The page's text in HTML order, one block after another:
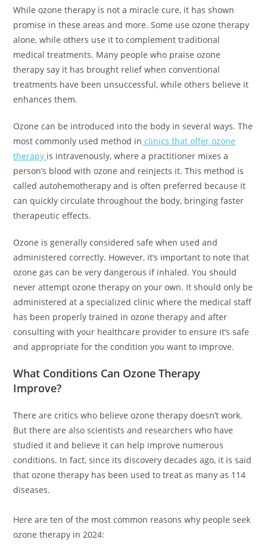
While ozone therapy is not a miracle cure, it has shown
promise in these areas and more. Some use ozone therapy
alone, while others use it to complement traditional
medical treatments. Many people who praise ozone
therapy say it has brought relief when conventional
treatments have been unsuccessful, while others believe it
enhances them.
Ozone can be introduced into the body in several ways. The
most commonly used method in clinics that offer ozone
therapy is intravenously, where a practitioner mixes a
person’s blood with ozone and reinjects it. This method is
called autohemotherapy and is often preferred because it
can quickly circulate throughout the body, bringing faster
therapeutic effects.
Ozone is generally considered safe when used and
administered correctly. However, it’s important to note that
ozone gas can be very dangerous if inhaled. You should
never attempt ozone therapy on your own. It should only be
administered at a specialized clinic where the medical staff
has been properly trained in ozone therapy and after
consulting with your healthcare provider to ensure it’s safe
and appropriate for the condition you want to improve.
What Conditions Can Ozone Therapy
Improve?
There are critics who believe ozone therapy doesn’t work.
But there are also scientists and researchers who have
studied it and believe it can help improve numerous
conditions. In fact, since its discovery decades ago, it is said
that ozone therapy has been used to treat as many as 114
diseases.
Here are ten of the most common reasons why people seek
ozone therapy in 2024: